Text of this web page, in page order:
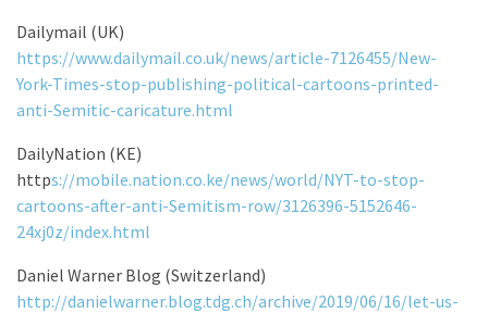
Dailymail (UK)
https://www.dailymail.co.uk/news/article-7126455/New-
York-Times-stop-publishing-political-cartoons-printed-
anti-Semitic-caricature.html
DailyNation (KE)
https://mobile.nation.co.ke/news/world/NYT-to-stop-
cartoons-after-anti-Semitism-row/3126396-5152646-
24xj0z/index.html
Daniel Warner Blog (Switzerland)
http://danielwarner.blog.tdg.ch/archive/2019/06/16/let-us-